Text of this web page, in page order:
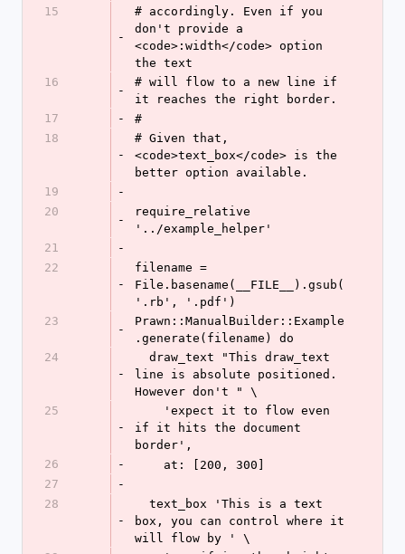
15
-
# accordingly. Even if you
don't provide a
<code>:width</code> option
the text
16
-
# will flow to a new line if
it reaches the right border.
17
-
#
18
-
# Given that,
<code>text_box</code> is the
better option available.
19
-
20
-
require_relative
'../example_helper'
21
-
22
-
filename =
File.basename(__FILE__).gsub(
'.rb', '.pdf')
23
-
Prawn::ManualBuilder::Example
.generate(filename) do
24
-
line is absolute positioned.
However don't " \
25
-
if it hits the document
border',
26
-
    at: [200, 300]
27
-
28
-
box, you can control where it
will flow by ' \